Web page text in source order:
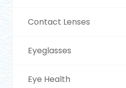
Contact Lenses
Eyeglasses
Eye Health